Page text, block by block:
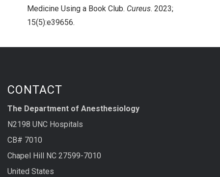
Medicine Using a Book Club. Cureus. 2023;
15(5):e39656.
CONTACT
The Department of Anesthesiology
N2198 UNC Hospitals
CB# 7010
Chapel Hill NC 27599-7010
United States